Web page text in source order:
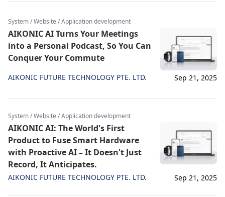
System / Website / Application development
AIKONIC AI Turns Your Meetings
into a Personal Podcast, So You Can
Conquer Your Commute
AIKONIC FUTURE TECHNOLOGY PTE. LTD. Sep 21, 2025
System / Website / Application development
AIKONIC AI: The World's First
Product to Fuse Smart Hardware
with Proactive AI – It Doesn't Just
Record, It Anticipates.
AIKONIC FUTURE TECHNOLOGY PTE. LTD. Sep 21, 2025